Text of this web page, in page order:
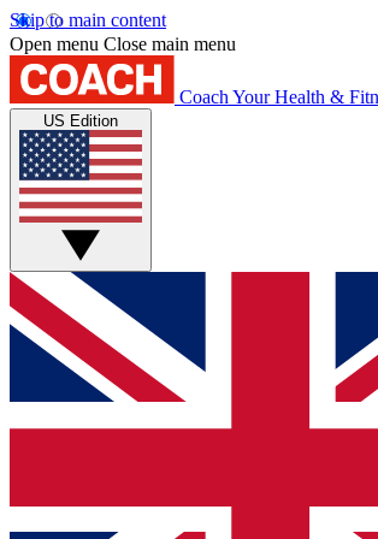
Skip to main content
Open menu Close main menu
Coach Your Health &
US Edition